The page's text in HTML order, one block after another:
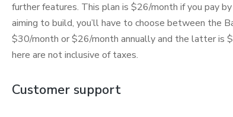
further features. This plan is $26/month if you pay
aiming to build, you’ll have to choose between the
$30/month or $26/month annually and the latter is
here are not inclusive of taxes.
Customer support